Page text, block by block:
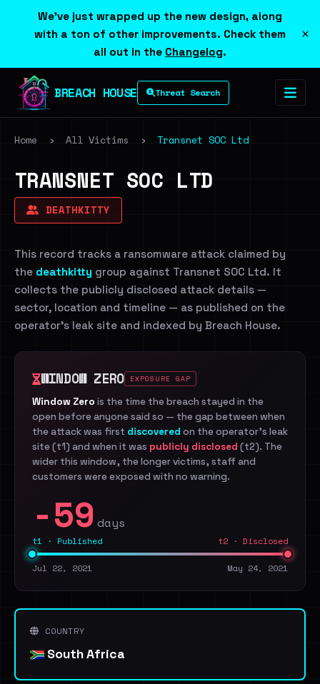
We've just wrapped up the new design, along
with a ton of other improvements. Check them
all out in the Changelog.
×
BREACH HOUSE Threat Search
Home › All Victims › Transnet SOC Ltd
TRANSNET SOC LTD
DEATHKITTY
This record tracks a ransomware attack claimed by
the deathkitty group against Transnet SOC Ltd. It
collects the publicly disclosed attack details —
sector, location and timeline — as published on the
operator's leak site and indexed by Breach House.
WINDOW ZERO EXPOSURE GAP
Window Zero is the time the breach stayed in the
open before anyone said so — the gap between when
the attack was first discovered on the operator's leak
site (t1) and when it was publicly disclosed (t2). The
wider this window, the longer victims, staff and
customers were exposed with no warning.
-59 days
t1 · Published t2 · Disclosed
Jul 22, 2021 May 24, 2021
COUNTRY
South Africa